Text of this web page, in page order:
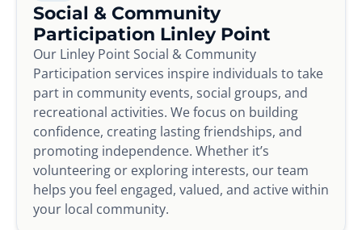
Social & Community
Participation Linley Point
Our Linley Point Social & Community
Participation services inspire individuals to take
part in community events, social groups, and
recreational activities. We focus on building
confidence, creating lasting friendships, and
promoting independence. Whether it’s
volunteering or exploring interests, our team
helps you feel engaged, valued, and active within
your local community.